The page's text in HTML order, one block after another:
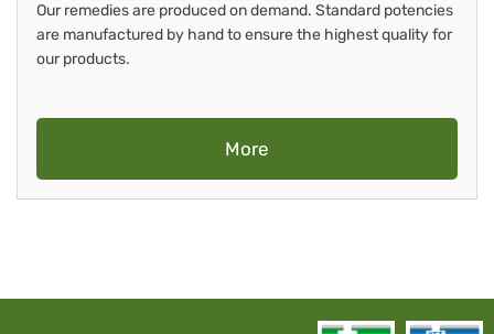
Our remedies are produced on demand. Standard potencies
are manufactured by hand to ensure the highest quality for
our products.
More